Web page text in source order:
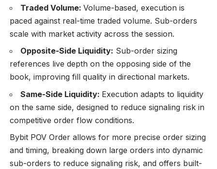
Traded Volume: Volume-based, execution is
paced against real-time traded volume. Sub-orders
scale with market activity across the session.
Opposite-Side Liquidity: Sub-order sizing
references live depth on the opposing side of the
book, improving fill quality in directional markets.
Same-Side Liquidity: Execution adapts to liquidity
on the same side, designed to reduce signaling risk in
competitive order flow conditions.
Bybit POV Order allows for more precise order sizing
and timing, breaking down large orders into dynamic
sub-orders to reduce signaling risk, and offers built-